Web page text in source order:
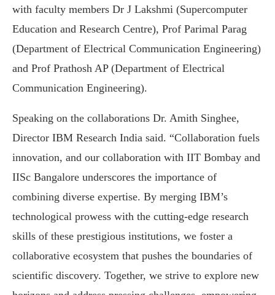
with faculty members Dr J Lakshmi (Supercomputer
Education and Research Centre), Prof Parimal Parag
(Department of Electrical Communication Engineering)
and Prof Prathosh AP (Department of Electrical
Communication Engineering).
Speaking on the collaborations Dr. Amith Singhee,
Director IBM Research India said. “Collaboration fuels
innovation, and our collaboration with IIT Bombay and
IISc Bangalore underscores the importance of
combining diverse expertise. By merging IBM’s
technological prowess with the cutting-edge research
skills of these prestigious institutions, we foster a
collaborative ecosystem that pushes the boundaries of
scientific discovery. Together, we strive to explore new